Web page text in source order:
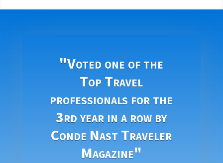
"Voted one of the
Top Travel
professionals for the
3rd year in a row by
Conde Nast Traveler
Magazine"